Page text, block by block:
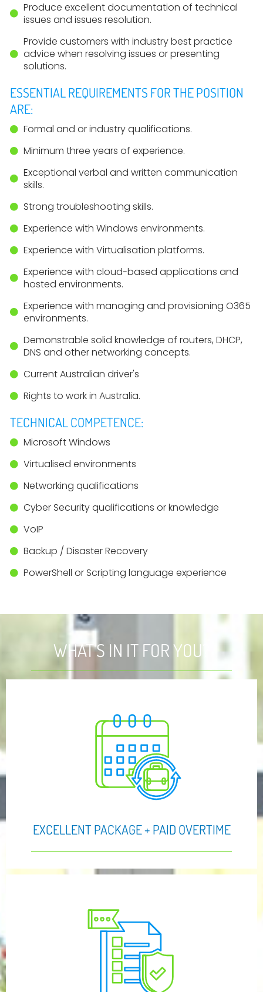
Produce excellent documentation of technical
issues and issues resolution.
Provide customers with industry best practice
advice when resolving issues or presenting
solutions.
ESSENTIAL REQUIREMENTS FOR THE POSITION
ARE:
Formal and or industry qualifications.
Minimum three years of experience.
Exceptional verbal and written communication
skills.
Strong troubleshooting skills.
Experience with Windows environments.
Experience with Virtualisation platforms.
Experience with cloud-based applications and
hosted environments.
Experience with managing and provisioning O365
environments.
Demonstrable solid knowledge of routers, DHCP,
DNS and other networking concepts.
Current Australian driver's
Rights to work in Australia.
TECHNICAL COMPETENCE:
Microsoft Windows
Virtualised environments
Networking qualifications
Cyber Security qualifications or knowledge
VoIP
Backup / Disaster Recovery
PowerShell or Scripting language experience
WHAT'S IN IT FOR YOU?
EXCELLENT PACKAGE + PAID OVERTIME